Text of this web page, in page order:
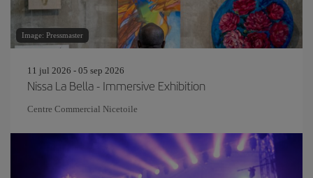
Image: Pressmaster
11 jul 2026 - 05 sep 2026
Nissa La Bella - Immersive Exhibition
Centre Commercial Nicetoile